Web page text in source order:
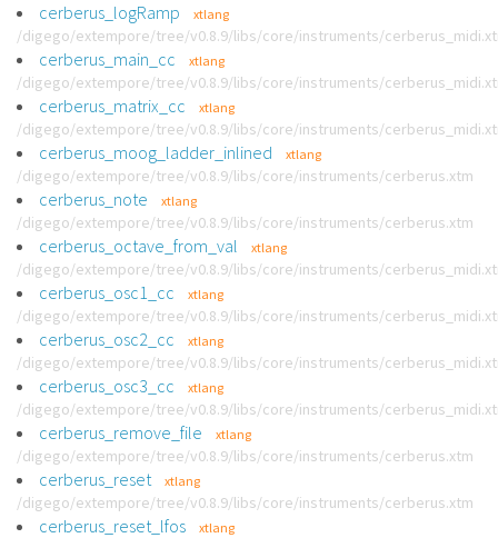
cerberus_logRamp xtlang
/digego/extempore/tree/v0.8.9/libs/core/instruments/
cerberus_main_cc xtlang
/digego/extempore/tree/v0.8.9/libs/core/instruments/
cerberus_matrix_cc xtlang
/digego/extempore/tree/v0.8.9/libs/core/instruments/
cerberus_moog_ladder_inlined xtlang
/digego/extempore/tree/v0.8.9/libs/core/instruments/cerberus.xtm
cerberus_note xtlang
/digego/extempore/tree/v0.8.9/libs/core/instruments/cerberus.xtm
cerberus_octave_from_val xtlang
/digego/extempore/tree/v0.8.9/libs/core/instruments/
cerberus_osc1_cc xtlang
/digego/extempore/tree/v0.8.9/libs/core/instruments/
cerberus_osc2_cc xtlang
/digego/extempore/tree/v0.8.9/libs/core/instruments/
cerberus_osc3_cc xtlang
/digego/extempore/tree/v0.8.9/libs/core/instruments/
cerberus_remove_file xtlang
/digego/extempore/tree/v0.8.9/libs/core/instruments/cerberus.xtm
cerberus_reset xtlang
/digego/extempore/tree/v0.8.9/libs/core/instruments/cerberus.xtm
cerberus_reset_lfos xtlang